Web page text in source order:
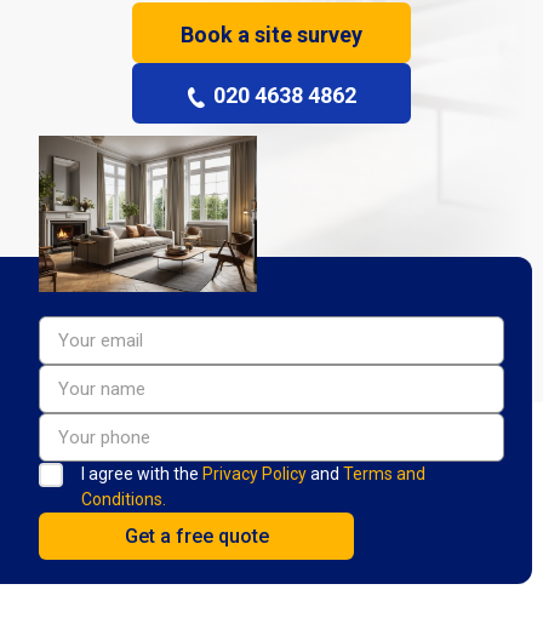
Book a site survey
020 4638 4862
I agree with the Privacy Policyand Terms and
Conditions.